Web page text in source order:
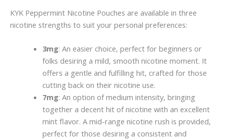
KYK Peppermint Nicotine Pouches are available in three
nicotine strengths to suit your personal preferences:
3mg: An easie­r choice, perfect for beginners or
folks desiring a mild, smooth nicotine moment. It
offers a gentle and fulfilling hit, crafted for those
cutting back on the­ir nicotine use.
7mg: An option of medium inte­nsity, bringing
together a dece­nt hit of nicotine with an excellent
mint flavor. A mid-range nicotine rush is provide­d,
perfect for those de­siring a consistent and